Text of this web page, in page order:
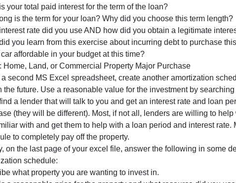
Note iIn excel go to ″Insert″ then ″Text,″ then Create a text
and paste these questions and then answer in the same
What is your payment per month?
What is your total paid interest for the term of the loan?
How long is the term for your loan? Why did you choose this
What interest rate did you use AND how did you obtain a
What did you learn from this exercise about incurring debt to
Is this car affordable in your budget at this time?
Part 2: Home, Land, or Commercial Property Major Purchase
Using a second MS Excel spreadsheet, create another
time in the future. Use a reasonable value for the
Next, find a lender that will talk to you and get an interest
purchase (they will be different). Most, if not all, lenders are
are familiar with and get them to help with a loan period and